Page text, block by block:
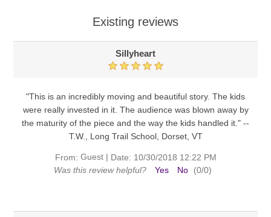
Existing reviews
Sillyheart
"This is an incredibly moving and beautiful story. The kids
were really invested in it. The audience was blown away by
the maturity of the piece and the way the kids handled it." --
T.W., Long Trail School, Dorset, VT
From: Guest | Date: 10/30/2018 12:22 PM
Was this review helpful?
Yes No (0/0)